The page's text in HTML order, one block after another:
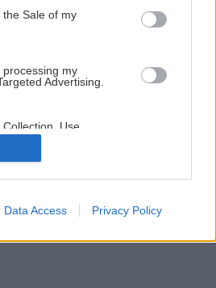
Sale of my
my
Advertising.
Use,
or Sharing of my
Unrelated with the
was collected.
Data Access Privacy Policy